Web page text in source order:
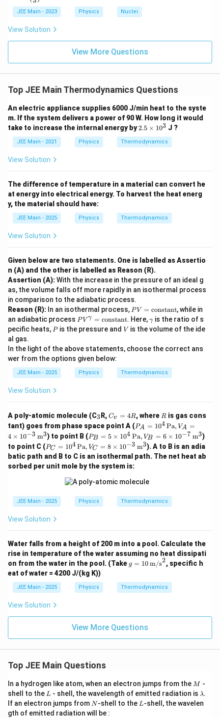
(\fra
c{x}
{3}
\rig
ht)^
{\fr
{3}}
JEE Main - 2023 Physics Nuclei
View Solution
View More Questions
Top JEE Main Thermodynamics Questions
An electric appliance supplies 6000 J/min heat to the syste
m. If the system delivers a power of 90 W. How long it would
take to increase the internal energy by2.
\t
i
0
^
3
2.5 × 103 J ?
JEE Main - 2021 Physics Thermodynamics
View Solution
The difference of temperature in a material can convert he
at energy into electrical energy. To harvest the heat energ
y, the material should have:
JEE Main - 2025 Physics Thermodynamics
View Solution
Given below are two statements. One is labelled as Assertio
n (A) and the other is labelled as Reason (R).
Assertion (A):With the increase in the pressure of an ideal g
as, the volume falls off more rapidly in an isothermal process
in comparison to the adiabatic process.
Reason (R): In an isothermal process, P
V
=
\t
t
n
st
PV = constant, while in
an adiabatic process P
V
^
a
m
m
a
=
{c
o
ns
ta
n
t}
PV γ = constant. Here,\g
a
m
a
γis the ratio of s
pecific heats, P
Pis the pressure and V
V is the volume of the ide
al gas.
In the light of the above statements, choose the correct ans
wer from the options given below:
JEE Main - 2025 Physics Thermodynamics
View Solution
A poly-atomic molecule (C_
3
3 R,C
v
=
4
R
Cv = 4R, where R
Ris gas cons
tant) goes from phase space point A (P_
A =
10^
4 \,
\tex
V_
A =
4 \t
ime
\tex
{m}
^3
PA = 104Pa, VA =
4 × 10−3 m3) to point B (P_
B =
5 \t
ime
s 10
\,
t{P
a},
s 10
^{-
7}
\,
\tex
t
{m}
PB = 5 × 104 Pa, VB = 6 × 10−7 m3)
to point C (P_
C =
10^
4 \,
V_
C =
8 \t
ime
^{-
3}
\,
\tex
t
{m}
^3
PC = 104Pa, VC = 8 × 10−3 m3). A to B is an adia
batic path and B to C is an isothermal path. The net heat ab
sorbed per unit mole by the system is:
JEE Main - 2025 Physics Thermodynamics
View Solution
Water falls from a height of 200 m into a pool. Calculate the
rise in temperature of the water assuming no heat dissipati
on from the water in the pool. (Take g =
10
\tex
t
2
g = 10m/s2, specific h
eat of water = 4200 J/(kg K))
JEE Main - 2025 Physics Thermodynamics
View Solution
View More Questions
Top JEE Main Questions
In a hydrogen like atom, when an electron jumps from the M
M -
shell to the L
L - shell, the wavelength of emitted radiation is \l
a
m
λ.
If an electron jumps from N
N-shell to the L
L-shell, the wavelen
gth of emitted radiation will be :